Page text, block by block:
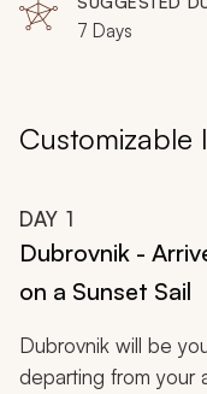
will see and taste
of Europe’s most
7 Days
Customizable
DAY 1
Dubrovnik -
on a Sunset Sail
Dubrovnik will be
departing from your